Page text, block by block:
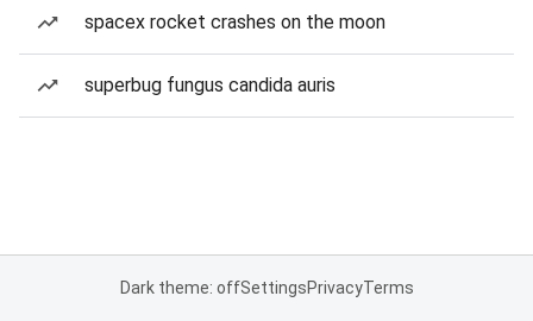
spacex rocket crashes on the moon
superbug fungus candida auris
Dark theme: offSettingsPrivacyTerms